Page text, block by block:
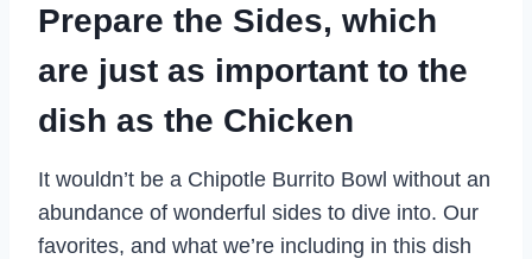
Prepare the Sides, which
are just as important to the
dish as the Chicken
It wouldn’t be a Chipotle Burrito Bowl without an
abundance of wonderful sides to dive into. Our
favorites, and what we’re including in this dish